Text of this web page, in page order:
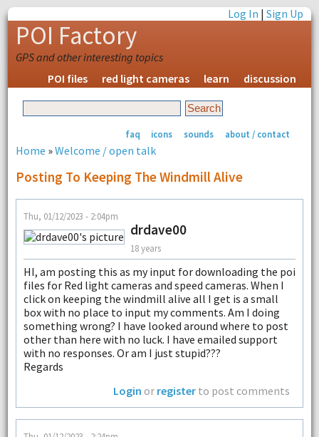
Log In |Sign Up
POI Factory
GPS and other interesting topics
POI files
red light cameras learn discussion
faq icons sounds about / contact
Home »Welcome / open talk
Posting To Keeping The Windmill Alive
Thu, 01/12/2023 - 2:04pm
drdave00
18 years
HI, am posting this as my input for downloading the poi
files for Red light cameras and speed cameras. When I
click on keeping the windmill alive all I get is a small
box with no place to input my comments. Am I doing
something wrong? I have looked around where to post
other than here with no luck. I have emailed support
with no responses. Or am I just stupid???
Regards
Login or register to post comments